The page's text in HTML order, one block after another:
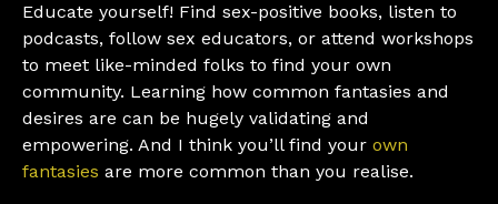
Educate yourself! Find sex-positive books, listen to
podcasts, follow sex educators, or attend workshops
to meet like-minded folks to find your own
community. Learning how common fantasies and
desires are can be hugely validating and
empowering. And I think you’ll find your own
fantasies are more common than you realise.